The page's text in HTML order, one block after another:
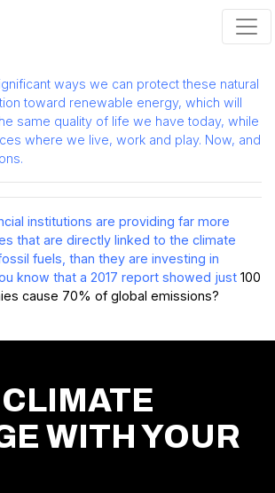
ways we can protect these natural
toward renewable energy, which will
same quality of life we have today, while
where we live, work and play. Now, and
institutions are providing far more
that are directly linked to the climate
fuels, than they are investing in
know that a 2017 report showed just 100
cause 70% of global emissions?
WITH YOUR